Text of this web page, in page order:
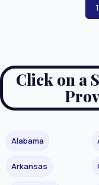
1
Click on a
Alabama
Arkansas